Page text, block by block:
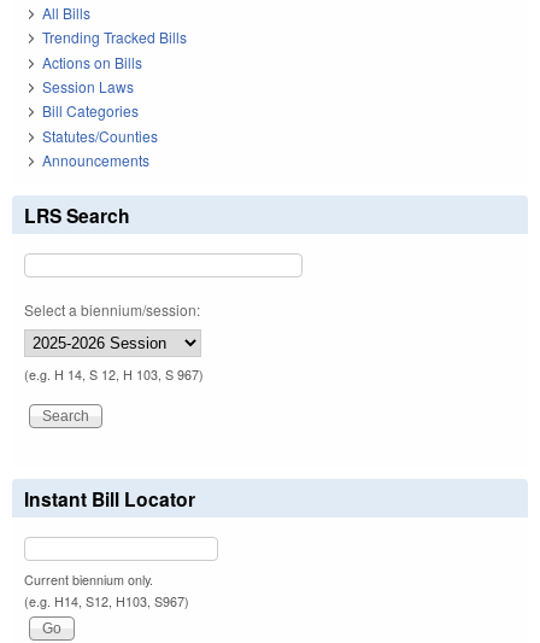
All Bills
Trending Tracked Bills
Actions on Bills
Session Laws
Bill Categories
Statutes/Counties
Announcements
LRS Search
Select a biennium/session:
(e.g. H 14, S 12, H 103, S 967)
Instant Bill Locator
Current biennium only.
(e.g. H14, S12, H103, S967)